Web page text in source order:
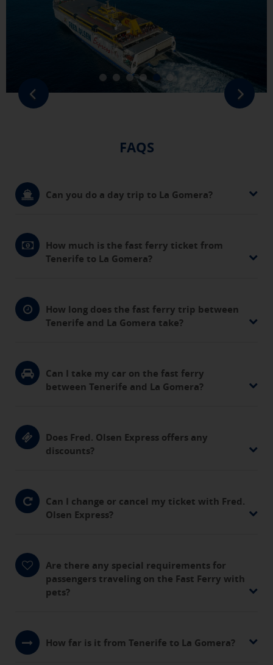
FAQS
Can you do a day trip to La Gomera?
How much is the fast ferry ticket from
Tenerife to La Gomera?
How long does the fast ferry trip between
Tenerife and La Gomera take?
Can I take my car on the fast ferry
between Tenerife and La Gomera?
Does Fred. Olsen Express offers any
discounts?
Can I change or cancel my ticket with Fred.
Olsen Express?
Are there any special requirements for
passengers traveling on the Fast Ferry with
pets?
How far is it from Tenerife to La Gomera?